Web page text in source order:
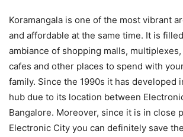
Koramangala is one of the most vibrant
and affordable at the same time. It is
ambiance of shopping malls,
cafes and other places to spend with
family. Since the 1990s it has developed
hub due to its location between
Bangalore. Moreover, since it is in close
Electronic City you can definitely save